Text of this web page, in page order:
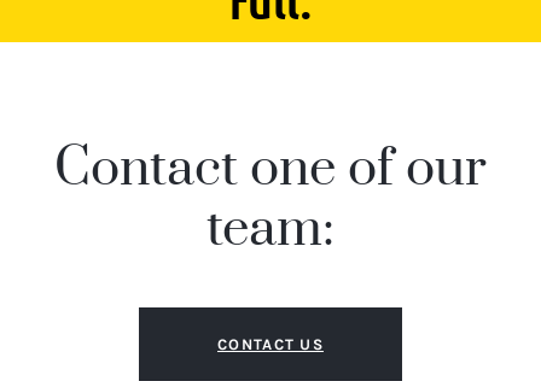
Contact one of our
team:
CONTACT US